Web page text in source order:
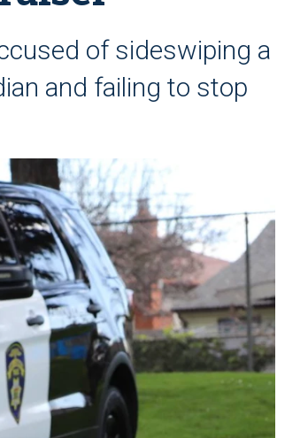
of sideswiping a
and failing to stop